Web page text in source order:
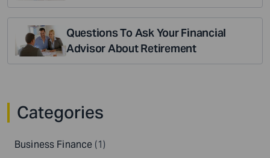
Questions To Ask Your Financial
Advisor About Retirement
Categories
Business Finance (1)